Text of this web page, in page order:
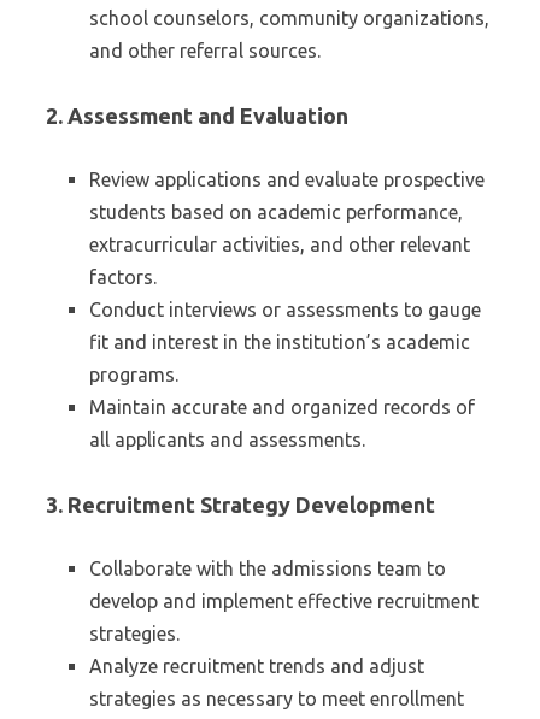
school counselors, community organizations,
and other referral sources.
2. Assessment and Evaluation
Review applications and evaluate prospective
students based on academic performance,
extracurricular activities, and other relevant
factors.
Conduct interviews or assessments to gauge
fit and interest in the institution’s academic
programs.
Maintain accurate and organized records of
all applicants and assessments.
3. Recruitment Strategy Development
Collaborate with the admissions team to
develop and implement effective recruitment
strategies.
Analyze recruitment trends and adjust
strategies as necessary to meet enrollment